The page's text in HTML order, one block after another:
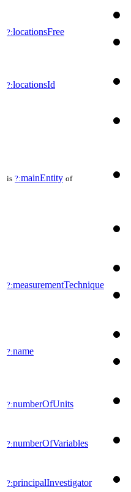
?:locationsFree
?:locationsId
is ?:mainEntity of
?:measurementTechnique
?:name
?:numberOfUnits
?:numberOfVariables
?:principalInvestigator